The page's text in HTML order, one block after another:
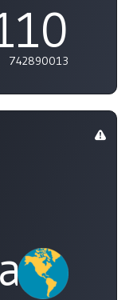
742890013